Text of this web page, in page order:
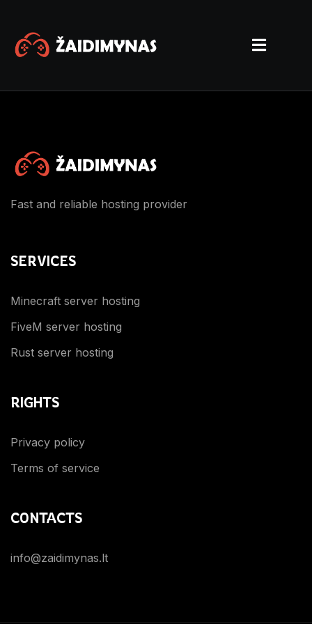
Fast and reliable hosting provider
SERVICES
Minecraft server hosting
FiveM server hosting
Rust server hosting
RIGHTS
Privacy policy
Terms of service
CONTACTS
info@zaidimynas.lt